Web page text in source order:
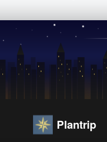
Plantrip